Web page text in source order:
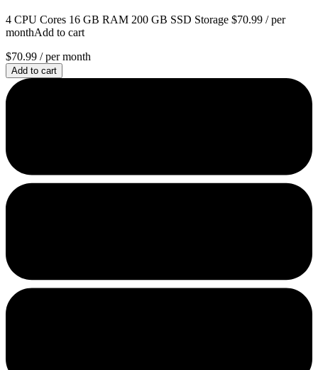
4 CPU Cores 16 GB RAM 200 GB SSD Storage $70.99 / per
monthAdd to cart
$70.99 / per month
Add to cart